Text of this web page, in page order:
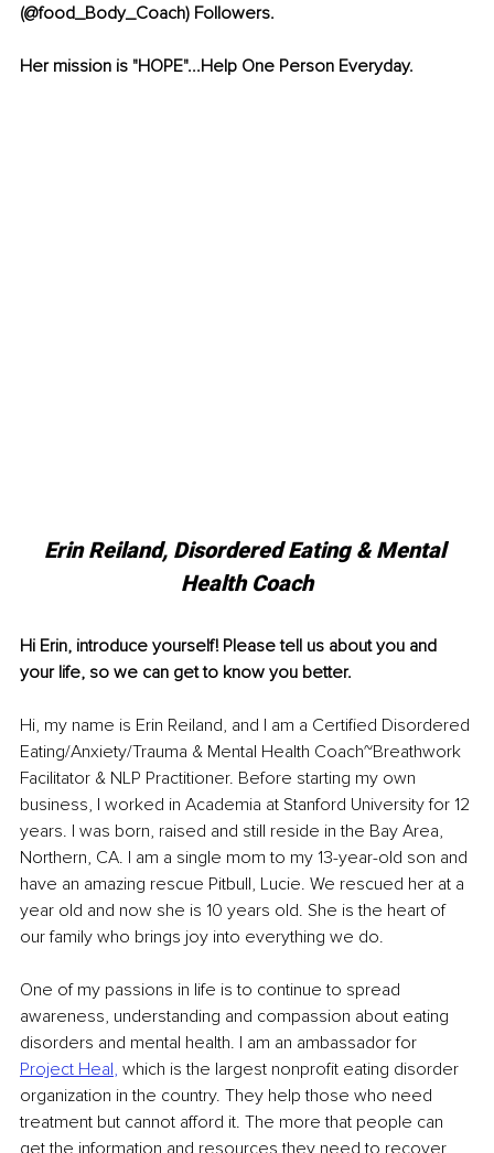
(@food_Body_Coach) Followers.
Her mission is "HOPE"...Help One Person Everyday.
Erin Reiland, Disordered Eating & Mental
Health Coach
Hi Erin, introduce yourself! Please tell us about you and
your life, so we can get to know you better.
Hi, my name is Erin Reiland, and I am a Certified Disordered
Eating/Anxiety/Trauma & Mental Health Coach~Breathwork
Facilitator & NLP Practitioner. Before starting my own
business, I worked in Academia at Stanford University for 12
years. I was born, raised and still reside in the Bay Area,
Northern, CA. I am a single mom to my 13-year-old son and
have an amazing rescue Pitbull, Lucie. We rescued her at a
year old and now she is 10 years old. She is the heart of
our family who brings joy into everything we do.
One of my passions in life is to continue to spread
awareness, understanding and compassion about eating
disorders and mental health. I am an ambassador for
Project Heal, which is the largest nonprofit eating disorder
organization in the country. They help those who need
treatment but cannot afford it. The more that people can